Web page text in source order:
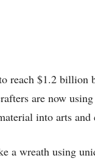
reach $1.2 billion
are now
into arts and
a wreath using